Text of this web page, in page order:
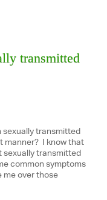
transmitted
sexually transmitted
manner? I know that
sexually transmitted
common symptoms
me over those